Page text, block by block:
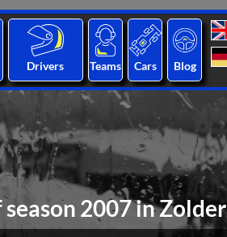
Drivers Teams Cars Blog
2007 in Zolder